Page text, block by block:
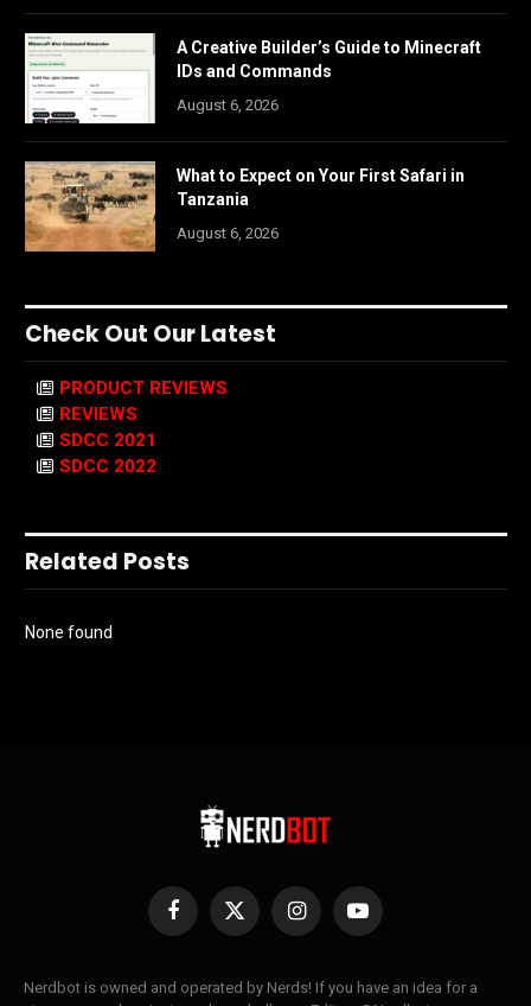
A Creative Builder’s Guide to Minecraft
IDs and Commands
August 6, 2026
What to Expect on Your First Safari in
Tanzania
August 6, 2026
Check Out Our Latest
PRODUCT REVIEWS
REVIEWS
SDCC 2021
SDCC 2022
Related Posts
None found
Facebook
X
InstagramYouTube
Nerdbot is owned and operated by Nerds! If you have an idea for a